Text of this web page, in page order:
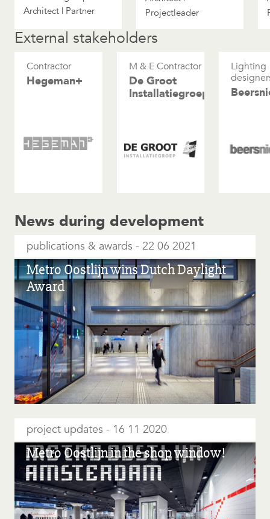
Architect | Partner
Projectleader
External stakeholders
Contractor
Hegeman+
M & E Contractor
De Groot
Installatiegroep
Lighting
News during development
publications & awards 22 06 2021
Metro Oostlijn wins Dutch Daylight
Award
project updates 16 11 2020
Metro Oostlijn in the shop window!